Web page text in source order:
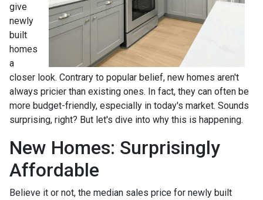
give
newly
built
homes
a
closer look. Contrary to popular belief, new homes aren't
always pricier than existing ones. In fact, they can often be
more budget-friendly, especially in today's market. Sounds
surprising, right? But let's dive into why this is happening.
New Homes: Surprisingly
Affordable
Believe it or not, the median sales price for newly built